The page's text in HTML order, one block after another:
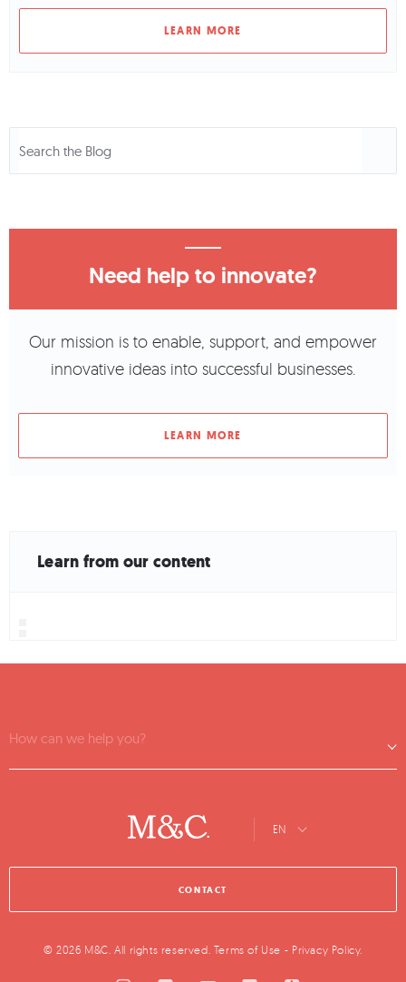
LEARN MORE
Need help to innovate?
Our mission is to enable, support, and empower
innovative ideas into successful businesses.
LEARN MORE
Learn from our content
How can we help you?
EN
CONTACT
© 2026 M&C. All rights reserved. Terms of Use - Privacy Policy.